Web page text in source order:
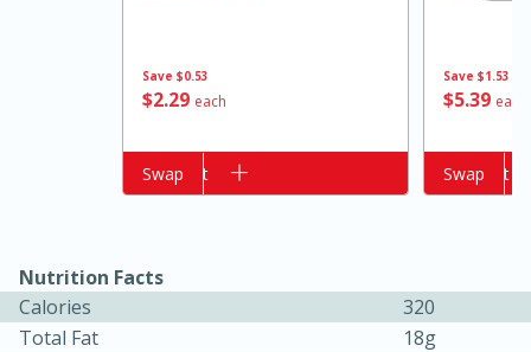
Save $0.53
$229 each
Add to cart
Swap
Save $1.53
$539 each
Add to cart
Swap
Nutrition Facts
Calories
320
Total Fat
18g